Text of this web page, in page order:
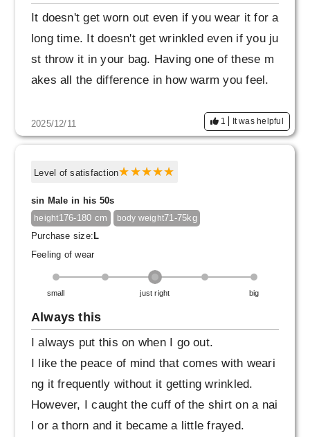
It doesn't get worn out even if you wear it for a
long time. It doesn't get wrinkled even if you ju
st throw it in your bag. Having one of these m
akes all the difference in how warm you feel.
2025/12/11 1 It was helpful
Level of satisfaction
sin Male in his 50s
height176-180 cm body weight71-75kg
Purchase size: L
Feeling of wear
small just right big
Always this
I always put this on when I go out.
I like the peace of mind that comes with weari
ng it frequently without it getting wrinkled.
However, I caught the cuff of the shirt on a nai
l or a thorn and it became a little frayed.